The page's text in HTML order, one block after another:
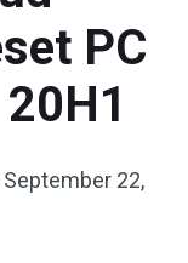
PC
September 22,